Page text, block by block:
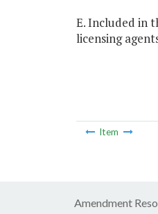
E. Included in
licensing
Item
Amendment